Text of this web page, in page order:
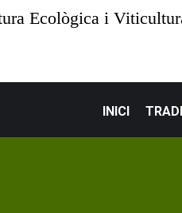
Ecològica i
INICI